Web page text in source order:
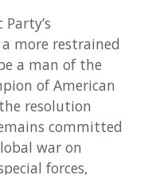
more restrained
a man of the
of American
resolution
committed
war on
forces,